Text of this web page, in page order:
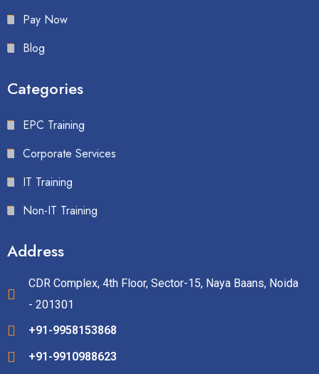
Pay Now
Blog
Categories
EPC Training
Corporate Services
IT Training
Non-IT Training
Address
CDR Complex, 4th Floor, Sector-15, Naya Baans, Noida
- 201301
+91-9958153868
+91-9910988623